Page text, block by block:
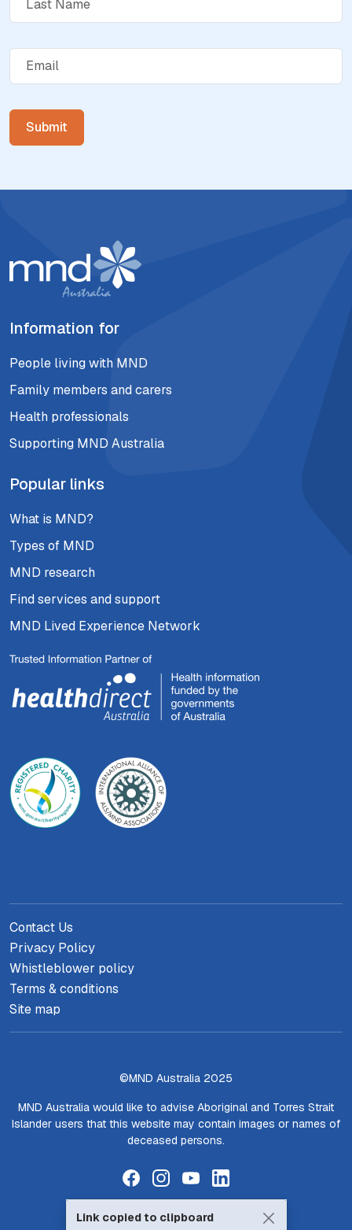
Information for
People living with MND
Family members and carers
Health professionals
Supporting MND Australia
Popular links
What is MND?
Types of MND
MND research
Find services and support
MND Lived Experience Network
Contact Us
Privacy Policy
Whistleblower policy
Terms & conditions
Site map
©MND Australia 2025
MND Australia would like to advise Aboriginal and Torres Strait
Islander users that this website may contain images or names of
deceased persons.
Link copied to clipboard